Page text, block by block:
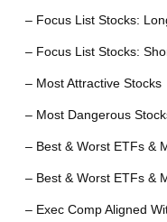
– Focus List Stocks:
– Focus List Stocks:
– Most Attractive Stocks
– Most Dangerous
– Best & Worst ETFs &
– Best & Worst ETFs &
– Exec Comp Aligned